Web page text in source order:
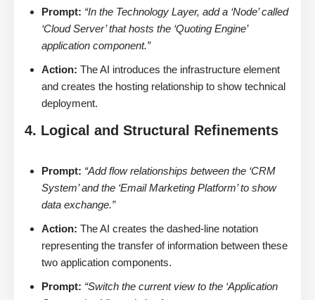
Prompt: “In the Technology Layer, add a ‘Node’ called
‘Cloud Server’ that hosts the ‘Quoting Engine’
application component.”
Action: The AI introduces the infrastructure element
and creates the hosting relationship to show technical
deployment.
4. Logical and Structural Refinements
Prompt: “Add flow relationships between the ‘CRM
System’ and the ‘Email Marketing Platform’ to show
data exchange.”
Action: The AI creates the dashed-line notation
representing the transfer of information between these
two application components.
Prompt: “Switch the current view to the ‘Application